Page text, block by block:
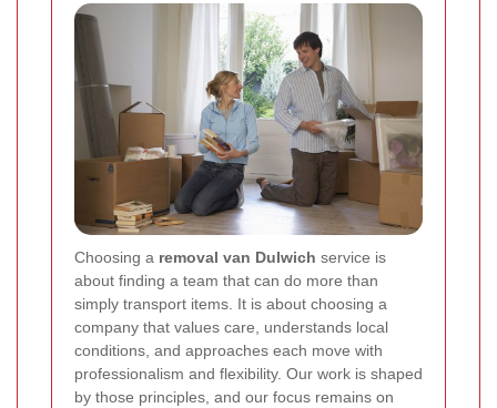
Choosing a removal van Dulwich service is
about finding a team that can do more than
simply transport items. It is about choosing a
company that values care, understands local
conditions, and approaches each move with
professionalism and flexibility. Our work is shaped
by those principles, and our focus remains on